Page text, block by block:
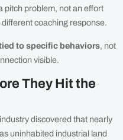
pitch problem, not an effort
coaching response.
to specific behaviors, not
visible.
They Hit the
discovered that nearly
uninhabited industrial land